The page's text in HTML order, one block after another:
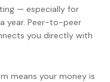
— especially for
year. Peer-to-peer
you directly with
means your money is